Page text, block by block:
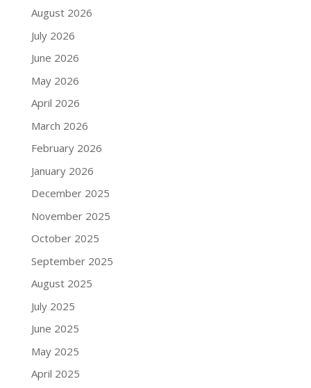
August 2026
July 2026
June 2026
May 2026
April 2026
March 2026
February 2026
January 2026
December 2025
November 2025
October 2025
September 2025
August 2025
July 2025
June 2025
May 2025
April 2025